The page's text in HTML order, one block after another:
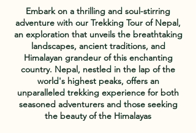
Embark on a thrilling and soul-stirring
adventure with our Trekking Tour of Nepal,
an exploration that unveils the breathtaking
landscapes, ancient traditions, and
Himalayan grandeur of this enchanting
country. Nepal, nestled in the lap of the
world's highest peaks, offers an
unparalleled trekking experience for both
seasoned adventurers and those seeking
the beauty of the Himalayas